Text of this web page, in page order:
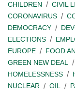
CHILDREN
CIVIL
CORONAVIRUS
DEMOCRACY
ELECTIONS
EUROPE
FOOD
GREEN NEW DEAL
HOMELESSNESS
NUCLEAR
OIL